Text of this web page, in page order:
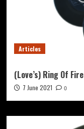
Articles
(Love’s) Ring Of Fire
7 June 2021 0